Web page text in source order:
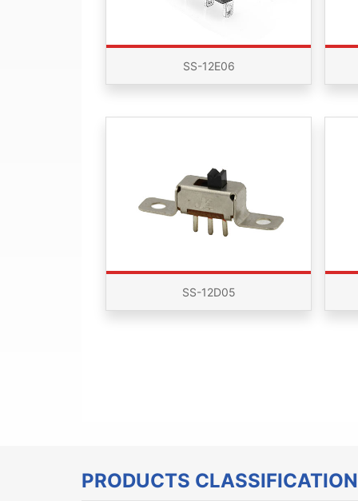
SS-12E06
SS-12D05
PRODUCTS CLASSIFICATION